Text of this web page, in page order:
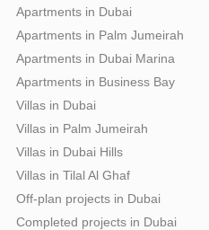
Apartments in Dubai
Apartments in Palm Jumeirah
Apartments in Dubai Marina
Apartments in Business Bay
Villas in Dubai
Villas in Palm Jumeirah
Villas in Dubai Hills
Villas in Tilal Al Ghaf
Off-plan projects in Dubai
Completed projects in Dubai